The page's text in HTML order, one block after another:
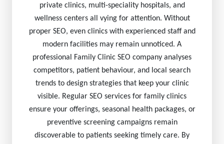
private clinics, multi-speciality hospitals, and
wellness centers all vying for attention. Without
proper SEO, even clinics with experienced staff and
modern facilities may remain unnoticed. A
professional Family Clinic SEO company analyses
competitors, patient behaviour, and local search
trends to design strategies that keep your clinic
visible. Regular SEO services for family clinics
ensure your offerings, seasonal health packages, or
preventive screening campaigns remain
discoverable to patients seeking timely care. By